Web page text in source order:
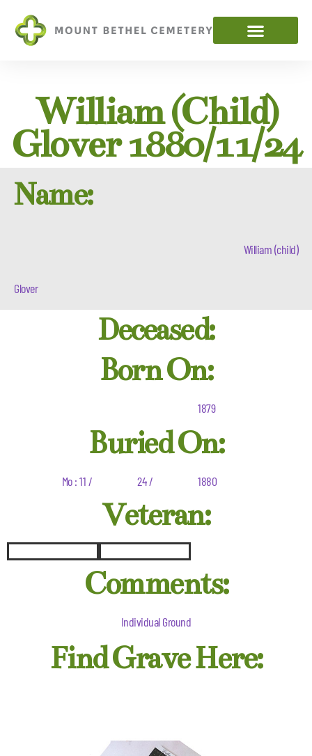
William (child)
Glover 1880/11/24
Name:
William (child)
Glover
Deceased:
Born On:
1879
Buried On:
Mo : 11 / 24 / 1880
Veteran:
Comments:
Individual Ground
Find Grave Here: